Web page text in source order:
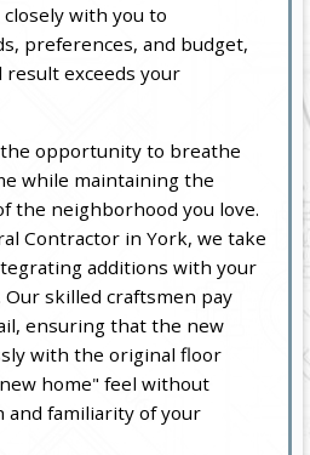
with you to
preferences, and budget,
exceeds your
opportunity to breathe
while maintaining the
the neighborhood you love.
Contractor in York, we take
additions with your
skilled craftsmen pay
ensuring that the new
with the original floor
home" feel without
and familiarity of your